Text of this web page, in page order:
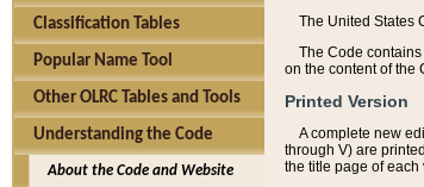
Classification Tables
Popular Name Tool
Other OLRC Tables and Tools
Understanding the Code
About the Code and Website
The United States
The Code
on the content of the
Printed Version
A complete new
through V) are
the title page of each